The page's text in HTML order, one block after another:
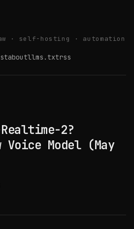
· self-hosting · automation
aboutllms.txtrss
2?
Voice Model (May